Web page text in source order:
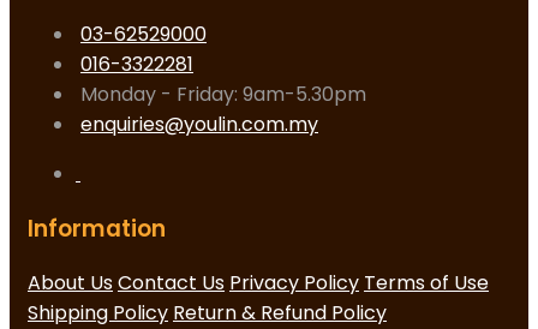
03-62529000
016-3322281
Monday - Friday: 9am-5.30pm
enquiries@youlin.com.my
Information
About UsContact Us Privacy Policy Terms of Use
Shipping Policy Return & Refund Policy